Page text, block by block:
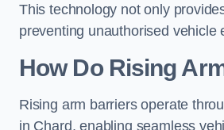
This technology not only
preventing unauthorised vehicle
How Do Rising
Rising arm barriers operate
in Chard, enabling seamless